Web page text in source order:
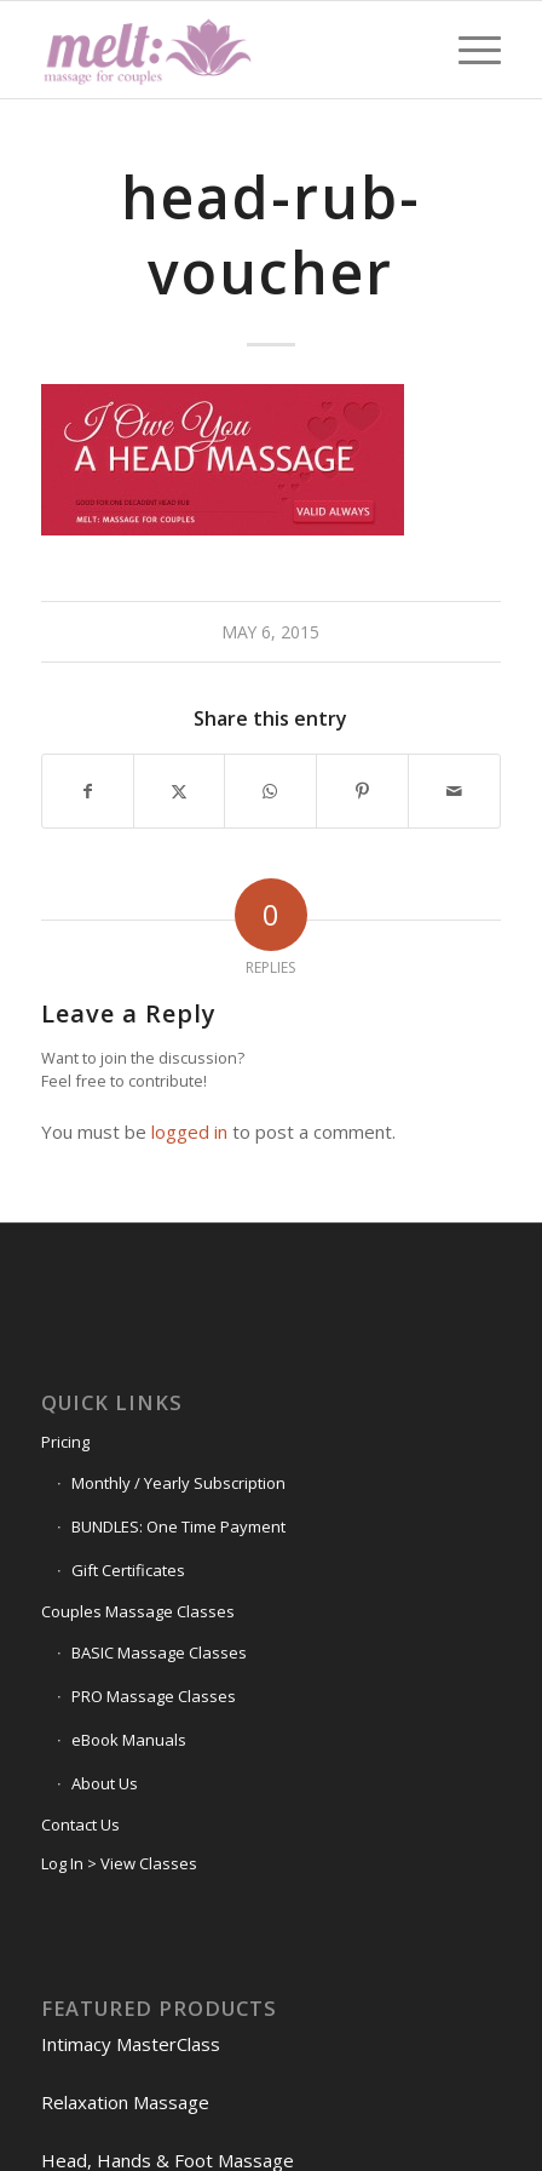
head-rub-
voucher
MAY 6, 2015
Share this entry
0
REPLIES
Leave a Reply
Want to join the discussion?
Feel free to contribute!
You must be logged in to post a comment.
QUICK LINKS
Pricing
Monthly / Yearly Subscription
BUNDLES: One Time Payment
Gift Certificates
Couples Massage Classes
BASIC Massage Classes
PRO Massage Classes
eBook Manuals
About Us
Contact Us
Log In > View Classes
FEATURED PRODUCTS
Intimacy MasterClass
Relaxation Massage
Head, Hands & Foot Massage